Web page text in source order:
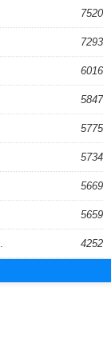
7520
7293
6016
5847
5775
5734
5669
5659
4252